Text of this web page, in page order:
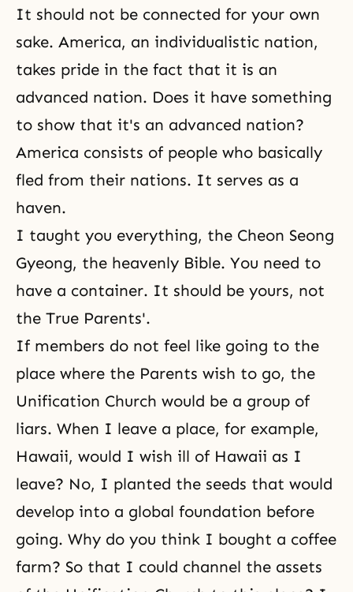
It should not be connected for your own
sake. America, an individualistic nation,
takes pride in the fact that it is an
advanced nation. Does it have something
to show that it's an advanced nation?
America consists of people who basically
fled from their nations. It serves as a
haven.
I taught you everything, the Cheon Seong
Gyeong, the heavenly Bible. You need to
have a container. It should be yours, not
the True Parents'.
If members do not feel like going to the
place where the Parents wish to go, the
Unification Church would be a group of
liars. When I leave a place, for example,
Hawaii, would I wish ill of Hawaii as I
leave? No, I planted the seeds that would
develop into a global foundation before
going. Why do you think I bought a coffee
farm? So that I could channel the assets